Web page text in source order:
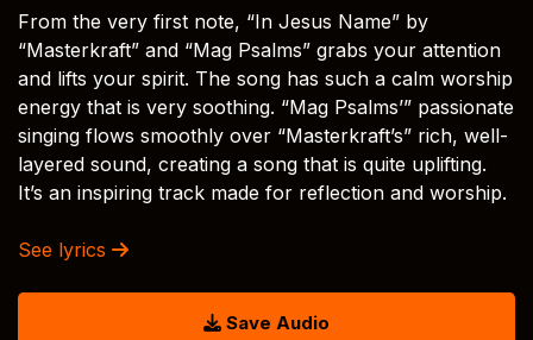
From the very first note, “In Jesus Name” by
“Masterkraft” and “Mag Psalms” grabs your attention
and lifts your spirit. The song has such a calm worship
energy that is very soothing. “Mag Psalms’” passionate
singing flows smoothly over “Masterkraft’s” rich, well-
layered sound, creating a song that is quite uplifting.
It’s an inspiring track made for reflection and worship.
See lyrics
Save Audio